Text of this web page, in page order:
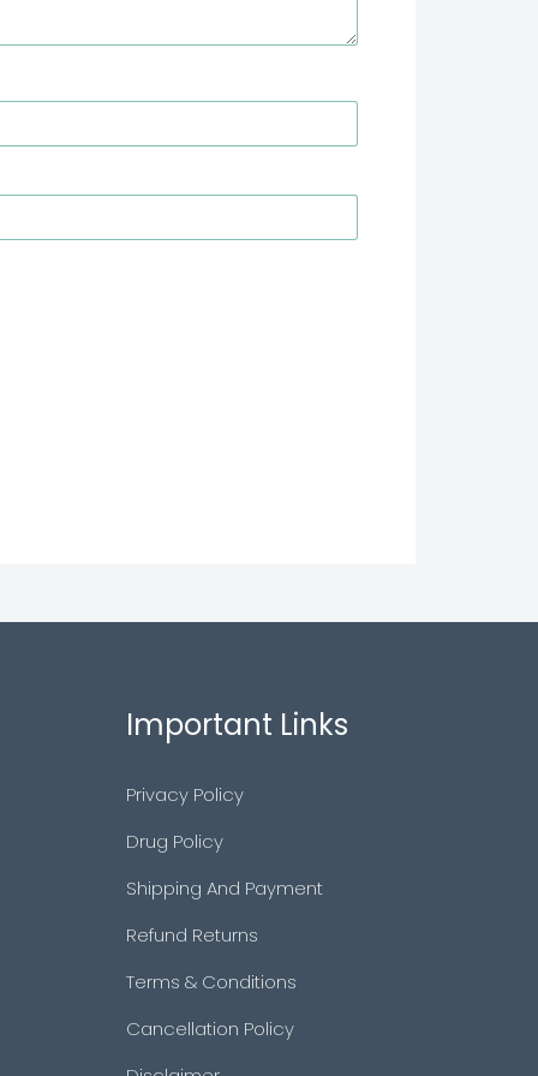
Important Links
Privacy Policy
Drug Policy
Shipping And Payment
Refund Returns
Terms & Conditions
Cancellation Policy